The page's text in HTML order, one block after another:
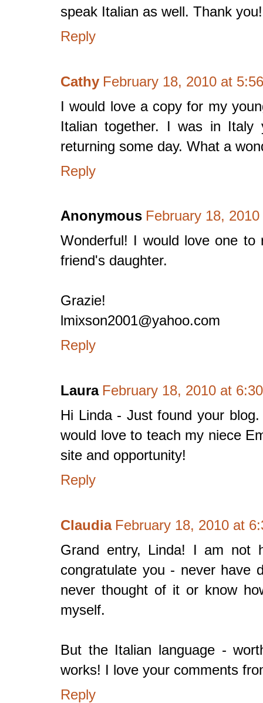
speak Italian as well. Thank you!
Reply
Cathy February 18, 2010 at
I would love a copy for my
Italian together. I was in Italy
returning some day. What a
Reply
Anonymous February 18,
Wonderful! I would love one
friend's daughter.
Grazie!
lmixson2001@yahoo.com
Reply
Laura February 18, 2010 at
Hi Linda - Just found your
would love to teach my niece
site and opportunity!
Reply
Claudia February 18, 2010 at
Grand entry, Linda! I am
congratulate you - never have
never thought of it or know
myself.
But the Italian language -
works! I love your comments
Reply